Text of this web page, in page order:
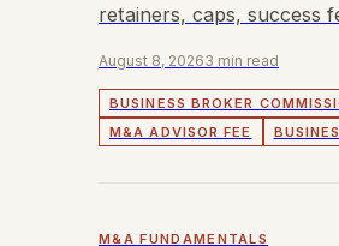
retainers, caps, success
August 8, 20263 min read
BUSINESS BROKER
M&A ADVISOR FEE
M&A FUNDAMENTALS